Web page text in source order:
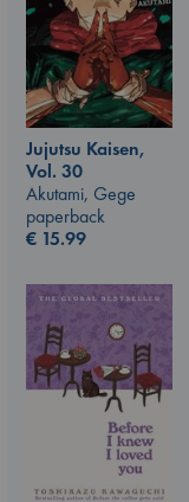
Jujutsu Kaisen,
Vol. 30
Akutami, Gege
paperback
€ 15.99